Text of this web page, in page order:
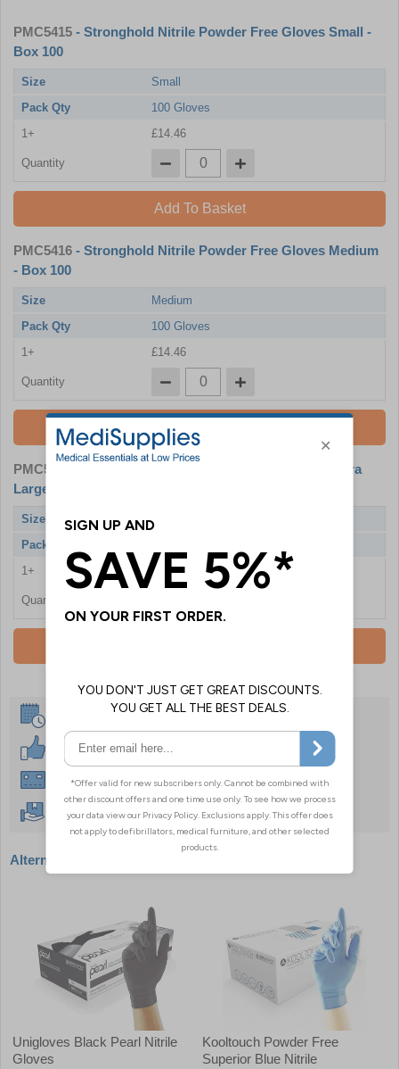
PMC5415 - Stronghold Nitrile Powder Free Gloves Small -
Box 100
Size
Small
Pack Qty
100 Gloves
1+
£14.46
Quantity
Add To Basket
PMC5416 - Stronghold Nitrile Powder Free Gloves Medium
- Box 100
Size
Medium
Pack Qty
100 Gloves
1+
£14.46
Quantity
Add To Basket
PMC5418
- Stronghold Nitrile Powder Free Gloves Extra
Large - Box 100
Size
X-Large
Pack Qty
1+
£14.46
Quantity
Same Day Despatch
30 Day Guarantee
Instant £500 Credit Available
Free Delivery Over £50
Alternative products
Unigloves Black Pearl Nitrile
Gloves
Kooltouch Powder Free
Superior Blue Nitrile